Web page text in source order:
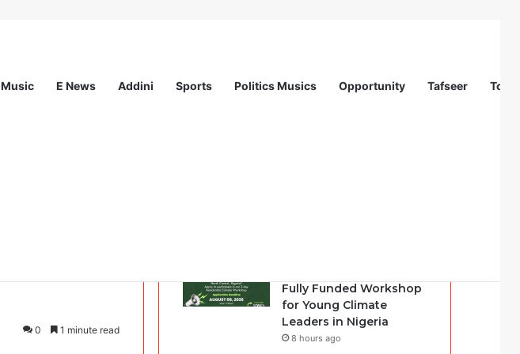
Music E News Addini Sports Politics Musics Opportunity Tafseer
0 1 minute read
Fully Funded Workshop
for Young Climate
Leaders in Nigeria
8 hours ago